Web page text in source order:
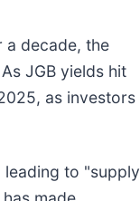
a decade, the
JGB yields hit
as investors
leading to "supply